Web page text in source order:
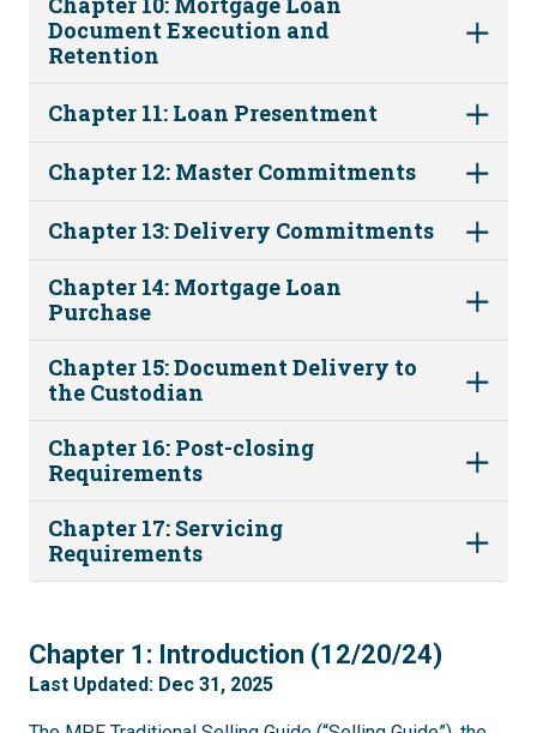
Document Execution and
Retention
Chapter 11: Loan Presentment
Chapter 12: Master Commitments
Chapter 13: Delivery Commitments
Chapter 14: Mortgage Loan
Purchase
Chapter 15: Document Delivery to
the Custodian
Chapter 16: Post-closing
Requirements
Chapter 17: Servicing
Requirements
1
Chapter 1: Introduction (12/20/24)
Last Updated: Dec 31, 2025